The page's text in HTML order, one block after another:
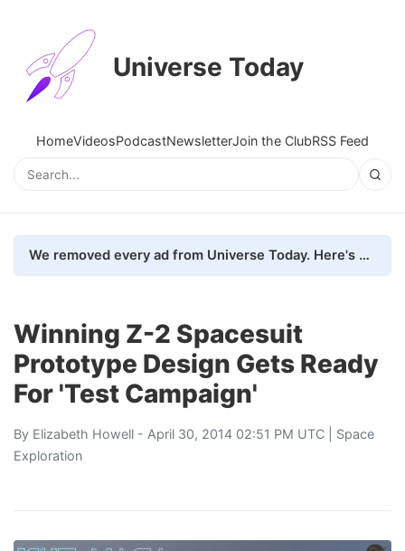
Universe Today
HomeVideosPodcastNewsletterJoin the ClubRSS Feed
We removed every ad from Universe Today. Here's what happened.
Winning Z-2 Spacesuit
Prototype Design Gets Ready
For 'Test Campaign'
By Elizabeth Howell - April 30, 2014 02:51 PM UTC | Space
Exploration